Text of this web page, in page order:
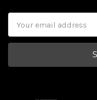
Address